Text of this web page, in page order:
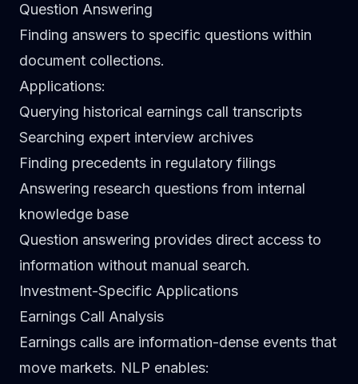
Question Answering
Finding answers to specific questions within
document collections.
Applications:
Querying historical earnings call transcripts
Searching expert interview archives
Finding precedents in regulatory filings
Answering research questions from internal
knowledge base
Question answering provides direct access to
information without manual search.
Investment-Specific Applications
Earnings Call Analysis
Earnings calls are information-dense events that
move markets. NLP enables: